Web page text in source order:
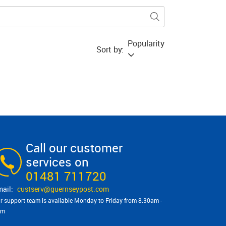
Sort by:
Popularity
Call our customer
services on
01481 711720
custserv@​guernseypost.com
support team is available Monday to Friday from 8:30am -